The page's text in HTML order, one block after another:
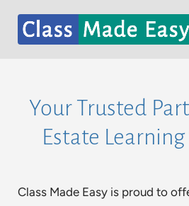
Skip
Contact
Partners
Your Trusted
Estate
Class Made Easy is proud to